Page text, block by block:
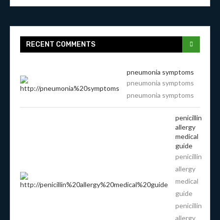
RECENT COMMENTS
pneumonia symptoms
pneumonia symptoms
pneumonia symptoms
penicillin
allergy
medical
guide
penicillin
allergy
medical
guide
penicillin
allergy